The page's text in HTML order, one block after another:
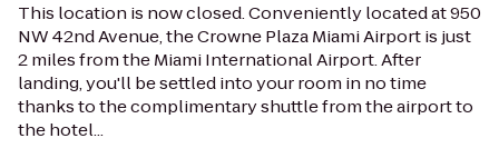
This location is now closed. Conveniently located at 950
NW 42nd Avenue, the Crowne Plaza Miami Airport is just
2 miles from the Miami International Airport. After
landing, you'll be settled into your room in no time
thanks to the complimentary shuttle from the airport to
the hotel...